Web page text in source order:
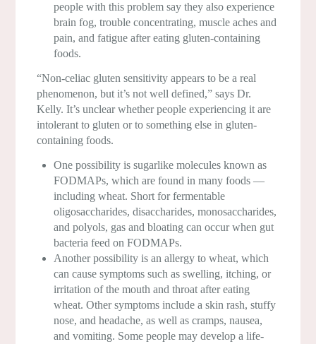
people with this problem say they also experience
brain fog, trouble concentrating, muscle aches and
pain, and fatigue after eating gluten-containing
foods.
“Non-celiac gluten sensitivity appears to be a real
phenomenon, but it’s not well defined,” says Dr.
Kelly. It’s unclear whether people experiencing it are
intolerant to gluten or to something else in gluten-
containing foods.
One possibility is sugarlike molecules known as
FODMAPs, which are found in many foods —
including wheat. Short for fermentable
oligosaccharides, disaccharides, monosaccharides,
and polyols, gas and bloating can occur when gut
bacteria feed on FODMAPs.
Another possibility is an allergy to wheat, which
can cause symptoms such as swelling, itching, or
irritation of the mouth and throat after eating
wheat. Other symptoms include a skin rash, stuffy
nose, and headache, as well as cramps, nausea,
and vomiting. Some people may develop a life-